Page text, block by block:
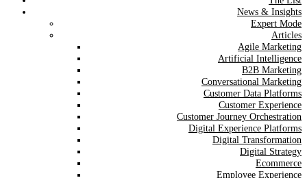
News & Insights
Expert Mode
Articles
Agile Marketing
Artificial Intelligence
B2B Marketing
Conversational Marketing
Customer Data Platforms
Customer Experience
Customer Journey Orchestration
Digital Experience Platforms
Digital Transformation
Digital Strategy
Ecommerce
Employee Experience